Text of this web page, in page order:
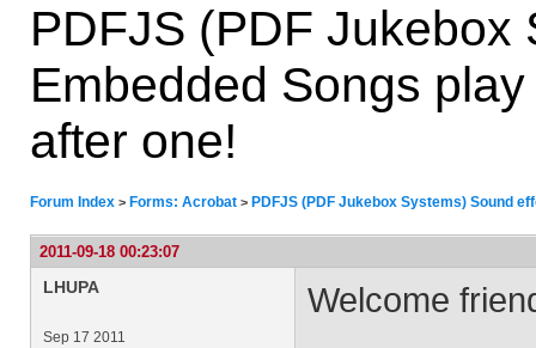
PDFJS (PDF Jukebox
Embedded Songs
after one!
Forum Index > Forms: Acrobat > PDFJS (PDF Jukebox Systems) Sound
2011-09-18 00:23:07
LHUPA
Sep 17 2011
Welcome